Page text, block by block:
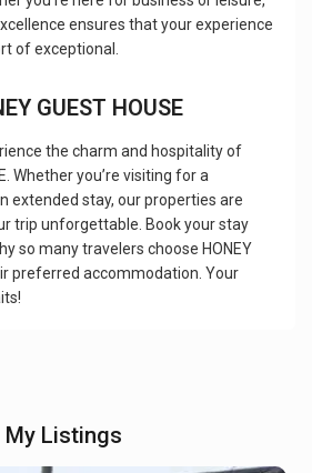
ensures that your experience
of exceptional.
GUEST HOUSE
the charm and hospitality of
Whether you’re visiting for a
extended stay, our properties are
trip unforgettable. Book your stay
so many travelers choose HONEY
preferred accommodation. Your
My Listings